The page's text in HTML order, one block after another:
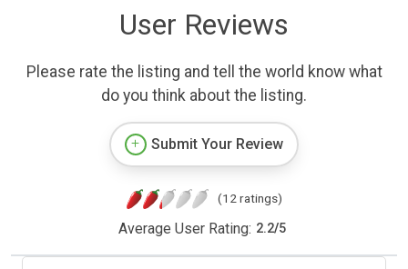
User Reviews
Please rate the listing and tell the world know what
do you think about the listing.
Submit Your Review
(12 ratings)
Average User Rating: 2.2/5